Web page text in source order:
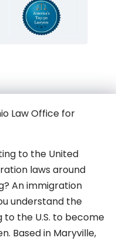
Law Office for
to the United
laws around
An immigration
understand the
the U.S. to become
Based in Maryville,